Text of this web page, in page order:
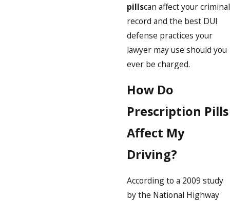
pillscan affect your criminal
record and the best DUI
defense practices your
lawyer may use should you
ever be charged.
How Do
Prescription Pills
Affect My
Driving?
According to a 2009 study
by the National Highway